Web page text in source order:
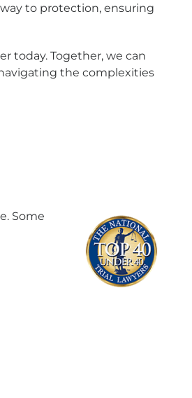
to protection, ensuring
today. Together, we can
the complexities
Some